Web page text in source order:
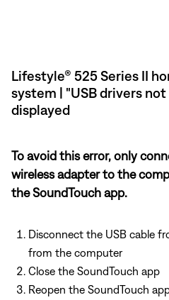
Lifestyle® 525 Series II
system | "USB drivers
displayed
To avoid this error, only
wireless adapter to the
the SoundTouch app.
Disconnect the USB cable
from the computer
Close the SoundTouch app
Reopen the SoundTouch